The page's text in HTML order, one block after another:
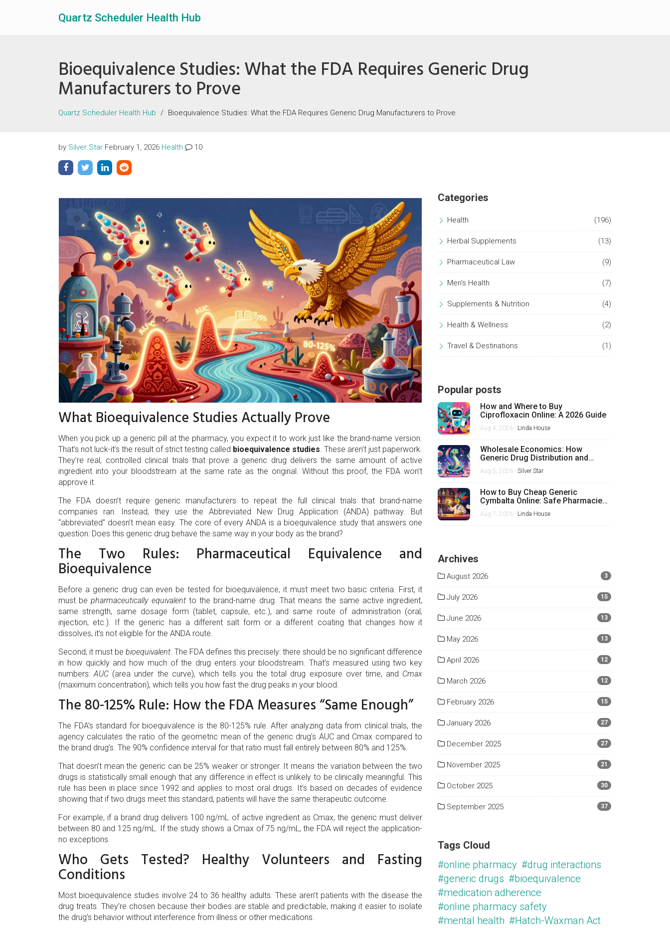
Quartz Scheduler Health Hub
Bioequivalence Studies: What the FDA Requires Generic Drug
Manufacturers to Prove
Quartz Scheduler Health Hub Bioequivalence Studies: What the FDA Requires Generic Drug Manufacturers to Prove
by Silver Star February 1, 2026 Health 10
What Bioequivalence Studies Actually Prove
When you pick up a generic pill at the pharmacy, you expect it to work just like the brand-name version.
That’s not luck-it’s the result of strict testing called bioequivalence studies . These aren’t just paperwork.
They’re real, controlled clinical trials that prove a generic drug delivers the same amount of active
ingredient into your bloodstream at the same rate as the original. Without this proof, the FDA won’t
approve it.
The FDA doesn’t require generic manufacturers to repeat the full clinical trials that brand-name
companies ran. Instead, they use the Abbreviated New Drug Application (ANDA) pathway. But
“abbreviated” doesn’t mean easy. The core of every ANDA is a bioequivalence study that answers one
question: Does this generic drug behave the same way in your body as the brand?
The Two Rules: Pharmaceutical Equivalence and
Bioequivalence
Before a generic drug can even be tested for bioequivalence, it must meet two basic criteria. First, it
must bepharmaceutically equivalentto the brand-name drug. That means the same active ingredient,
same strength, same dosage form (tablet, capsule, etc.), and same route of administration (oral,
injection, etc.). If the generic has a different salt form or a different coating that changes how it
dissolves, it’s not eligible for the ANDA route.
Second, it must be bioequivalent . The FDA defines this precisely: there should be no significant difference
in how quickly and how much of the drug enters your bloodstream. That’s measured using two key
numbers:AUC (area under the curve), which tells you the total drug exposure over time, and Cmax
(maximum concentration), which tells you how fast the drug peaks in your blood.
The 80-125% Rule: How the FDA Measures “Same Enough”
The FDA’s standard for bioequivalence is the 80-125% rule. After analyzing data from clinical trials, the
agency calculates the ratio of the geometric mean of the generic drug’s AUC and Cmax compared to
the brand drug’s. The 90% confidence interval for that ratio must fall entirely between 80% and 125%.
That doesn’t mean the generic can be 25% weaker or stronger. It means the variation between the two
drugs is statistically small enough that any difference in effect is unlikely to be clinically meaningful. This
rule has been in place since 1992 and applies to most oral drugs. It’s based on decades of evidence
showing that if two drugs meet this standard, patients will have the same therapeutic outcome.
For example, if a brand drug delivers 100 ng/mL of active ingredient as Cmax, the generic must deliver
between 80 and 125 ng/mL. If the study shows a Cmax of 75 ng/mL, the FDA will reject the application-
no exceptions.
Who Gets Tested? Healthy Volunteers and Fasting
Conditions
Most bioequivalence studies involve 24 to 36 healthy adults. These aren’t patients with the disease the
drug treats. They’re chosen because their bodies are stable and predictable, making it easier to isolate
the drug’s behavior without interference from illness or other medications.
Categories
Health (196)
Herbal Supplements (13)
Pharmaceutical Law (9)
Men's Health (7)
Supplements & Nutrition (4)
Health & Wellness (2)
Travel & Destinations (1)
Popular posts
How and Where to Buy
Ciprofloxacin Online: A 2026 Guide
Aug 4, 2026 - Linda House
Wholesale Economics: How
Generic Drug Distribution and
Pricing Really Work
Aug 5, 2026 - Silver Star
How to Buy Cheap Generic
Cymbalta Online: Safe Pharmacies,
Prices, and Tips
Aug 7, 2026 - Linda House
Archives
August 2026 3
July 2026 15
June 2026 13
May 2026 13
April 2026 12
March 2026 12
February 2026 15
January 2026 27
December 2025 27
November 2025 21
October 2025 30
September 2025 37
Tags Cloud
#online pharmacy #drug interactions
#generic drugs #bioequivalence
#medication adherence
#online pharmacy safety
#mental health #Hatch-Waxman Act